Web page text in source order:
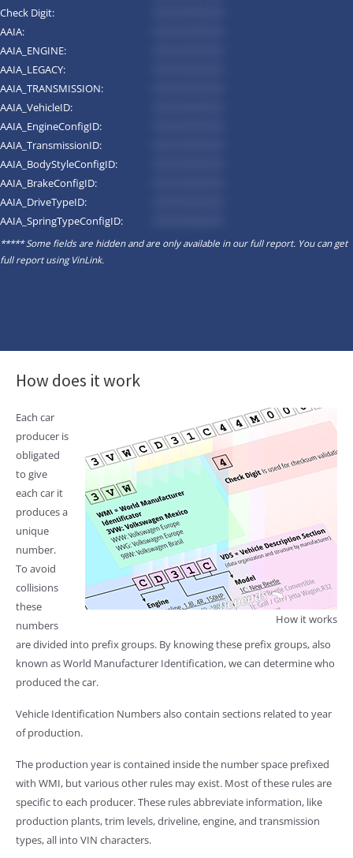
Check Digit:
AAIA:
AAIA_ENGINE:
AAIA_LEGACY:
AAIA_TRANSMISSION:
AAIA_VehicleID:
AAIA_EngineConfigID:
AAIA_TransmissionID:
AAIA_BodyStyleConfigID:
AAIA_BrakeConfigID:
AAIA_DriveTypeID:
AAIA_SpringTypeConfigID:
***** Some fields are hidden and are only available in our full report. You can get
full report usingVinLink.
How does it work
How it works
Each car
producer is
obligated
to give
each car it
produces a
unique
number.
To avoid
collisions
these
numbers
are divided into prefix groups. By knowing these prefix groups, also
known as World Manufacturer Identification, we can determine who
produced the car.
Vehicle Identification Numbers also contain sections related to year
of production.
The production year is contained inside the number space prefixed
with WMI, but various other rules may exist. Most of these rules are
specific to each producer. These rules abbreviate information, like
production plants, trim levels, driveline, engine, and transmission
types, all into VIN characters.